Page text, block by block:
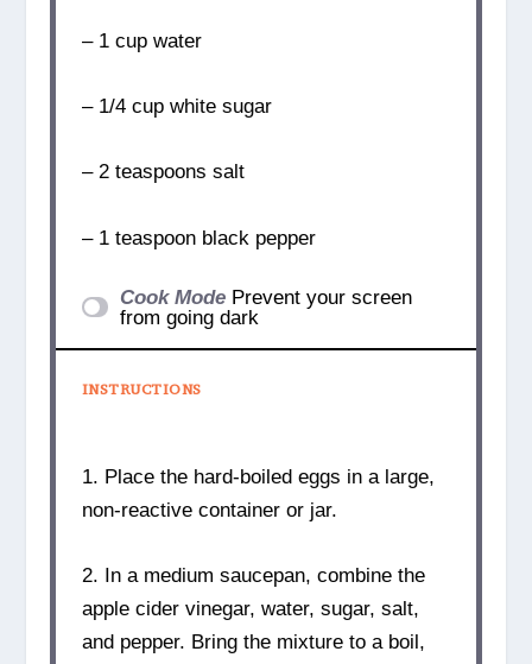
– 1 cup water
– 1/4 cup white sugar
– 2 teaspoons salt
– 1 teaspoon black pepper
Cook Mode Prevent your screen
from going dark
INSTRUCTIONS
1. Place the hard-boiled eggs in a large,
non-reactive container or jar.
2. In a medium saucepan, combine the
apple cider vinegar, water, sugar, salt,
and pepper. Bring the mixture to a boil,